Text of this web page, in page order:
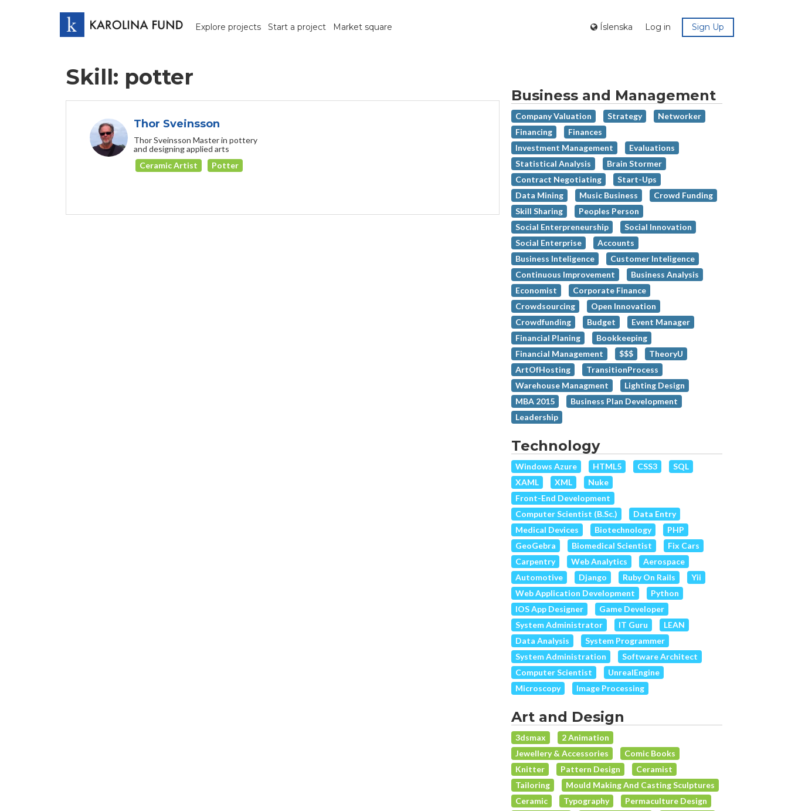
Explore projects Start a project Market square Íslenska Log in Sign Up
Skill: potter
Thor Sveinsson
Thor Sveinsson Master in pottery
and designing applied arts
Ceramic Artist
Potter
Business and Management
Company Valuation Strategy
Networker
Financing
Finances
Investment Management
Evaluations
Statistical Analysis
Brain Stormer
Contract Negotiating
Start-Ups
Data Mining
Music Business
Crowd Funding
Skill Sharing
Peoples Person
Social Enterpreneurship
Social Innovation
Social Enterprise
Accounts
Business Inteligence
Customer Inteligence
Continuous Improvement
Business Analysis
Economist
Corporate Finance
Crowdsourcing
Open Innovation
Crowdfunding
Budget
Event Manager
Financial Planing
Bookkeeping
Financial Management
$$$
TheoryU
ArtOfHosting
TransitionProcess
Warehouse Managment
Lighting Design
MBA 2015
Business Plan Development
Leadership
Technology
Windows Azure HTML5 CSS3
SQL
XAML
XML
Nuke
Front-End Development
Computer Scientist (B.Sc.)
Data Entry
Medical Devices
Biotechnology
PHP
GeoGebra
Biomedical Scientist
Fix Cars
Carpentry
Web Analytics
Aerospace
Automotive
Django Ruby On Rails
Yii
Web Application Development
Python
IOS App Designer
Game Developer
System Administrator
IT Guru
LEAN
Data Analysis
System Programmer
System Administration
Software Architect
Computer Scientist
UnrealEngine
Microscopy
Image Processing
Art and Design
3dsmax
2 Animation
Jewellery & Accessories
Comic Books
Knitter
Pattern Design
Ceramist
Tailoring
Mould Making And Casting Sculptures
Ceramic
Typography
Permaculture Design